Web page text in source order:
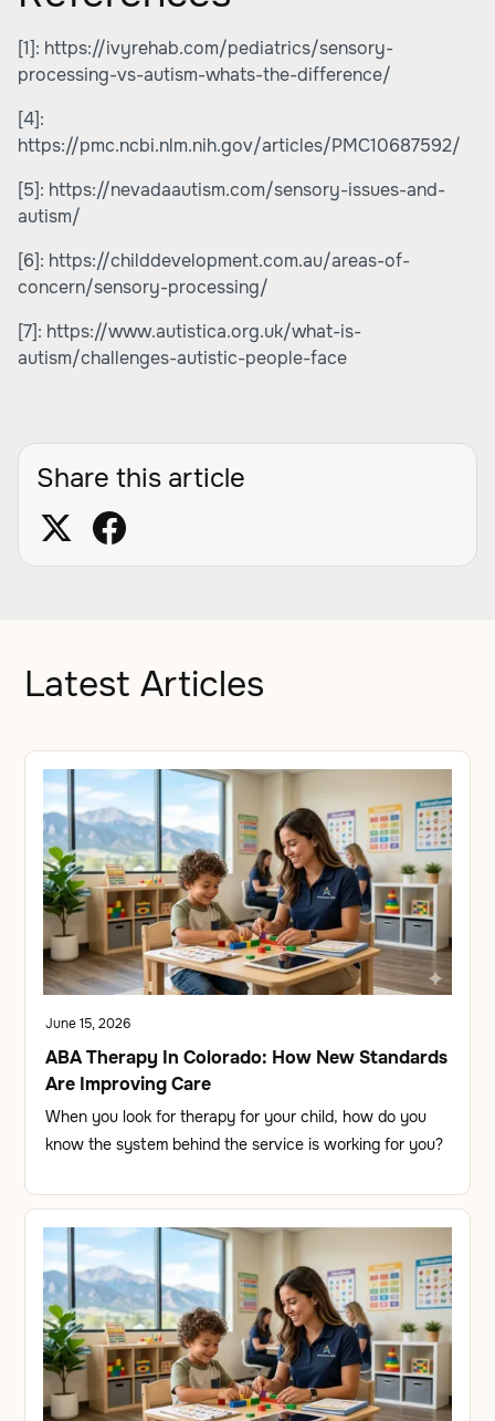
[1]: https://ivyrehab.com/pediatrics/sensory-
processing-vs-autism-whats-the-difference/
[4]:
https://pmc.ncbi.nlm.nih.gov/articles/PMC10687592/
[5]: https://nevadaautism.com/sensory-issues-and-
autism/
[6]: https://childdevelopment.com.au/areas-of-
concern/sensory-processing/
[7]: https://www.autistica.org.uk/what-is-
autism/challenges-autistic-people-face
Share this article
Latest Articles
June 15, 2026
ABA Therapy In Colorado: How New Standards
Are Improving Care
When you look for therapy for your child, how do you
know the system behind the service is working for you?